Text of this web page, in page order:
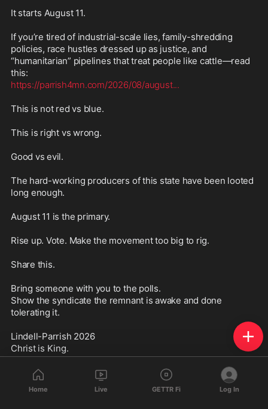
It starts August 11.
If you’re tired of industrial-scale lies, family-shredding
policies, race hustles dressed up as justice, and
“humanitarian” pipelines that treat people like cattle—read
https://parrish4mn.com/2026/08/august...
This is not red vs blue.
This is right vs wrong.
Good vs evil.
The hard-working producers of this state have been looted
long enough.
August 11 is the primary.
Rise up. Vote. Make the movement too big to rig.
Share this.
Bring someone with you to the polls.
Show the syndicate the remnant is awake and done
tolerating it.
Lindell-Parrish 2026
Christ is King.
Truth is not optional.
Show up.
Home Live GETTR Fi Log In